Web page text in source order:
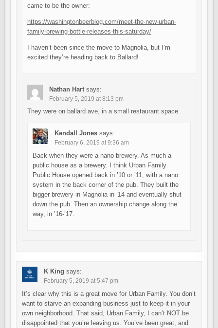
came to be the owner:
https://washingtonbeerblog.com/meet-the-new-urban-
family-brewing-bottle-releases-this-saturday/
I haven’t been since the move to Magnolia, but I’m
excited they’re heading back to Ballard!
Nathan Hart says:
February 5, 2019 at 8:13 pm
They were on ballard ave, in a small restaurant space.
Kendall Jones says:
February 6, 2019 at 9:36 am
Back when they were a nano brewery. As much a
public house as a brewery. I think Urban Family
Public House opened back in ’10 or ’11, with a nano
system in the back corner of the pub. They built the
bigger brewery in Magnolia in ’14 and eventually shut
down the pub. Then an ownership change along the
way, in ’16-’17.
K King says:
February 5, 2019 at 5:47 pm
It’s clear why this is a great move for Urban Family. You don’t
want to starve an expanding business just to keep it in your
own neighborhood. That said, Urban Family, I can’t NOT be
disappointed that you’re leaving us. You’ve been great, and